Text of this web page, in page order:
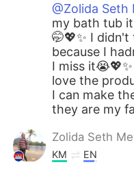
@Zolida Seth
my bath tub
🤭💖✨ I
because I
I miss
love the
I can make
they are my
Zolida Seth
KM EN